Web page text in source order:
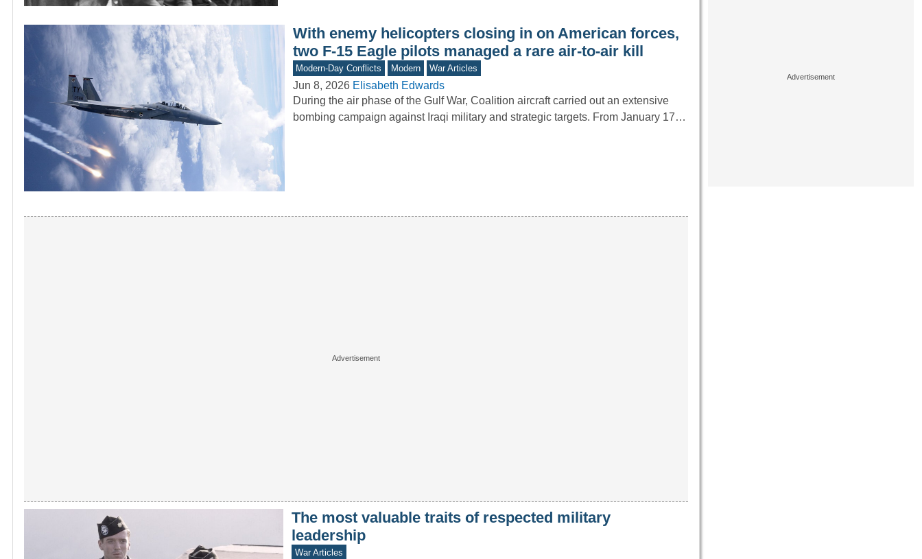
With enemy helicopters closing in on American forces,
two F-15 Eagle pilots managed a rare air-to-air kill
Modern-Day Conflicts Modern War Articles
Jun 8, 2026 Elisabeth Edwards
During the air phase of the Gulf War, Coalition aircraft carried out an extensive
bombing campaign against Iraqi military and strategic targets. From January 17…
The most valuable traits of respected military
leadership
War Articles